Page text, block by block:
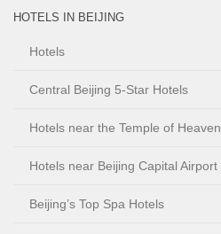
HOTELS IN BEIJING
Hotels
Central Beijing 5-Star Hotels
Hotels near the Temple of Heaven
Hotels near Beijing Capital Airport
Beijing’s Top Spa Hotels